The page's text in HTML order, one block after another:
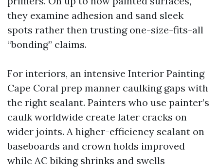
they examine adhesion and sand sleek
spots rather then trusting one-size-fits-all
“bonding” claims.
For interiors, an intensive Interior Painting
Cape Coral prep manner caulking gaps with
the right sealant. Painters who use painter’s
caulk worldwide create later cracks on
wider joints. A higher-efficiency sealant on
baseboards and crown holds improved
while AC biking shrinks and swells